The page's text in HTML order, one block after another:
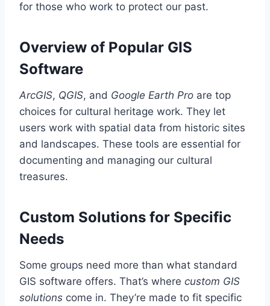
for those who work to protect our past.
Overview of Popular GIS
Software
ArcGIS, QGIS, and Google Earth Pro are top
choices for cultural heritage work. They let
users work with spatial data from historic sites
and landscapes. These tools are essential for
documenting and managing our cultural
treasures.
Custom Solutions for Specific
Needs
Some groups need more than what standard
GIS software offers. That’s where custom GIS
solutions come in. They’re made to fit specific